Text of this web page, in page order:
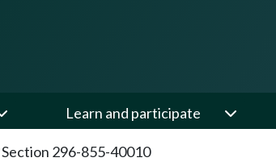
Learn and participate
Section 296-855-40010